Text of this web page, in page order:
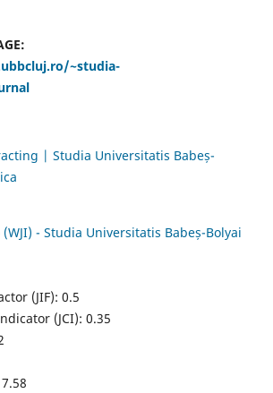
~studia-
| Studia Universitatis Babeș-
- Studia Universitatis Babeș-Bolyai
(JIF): 0.5
(JCI): 0.35